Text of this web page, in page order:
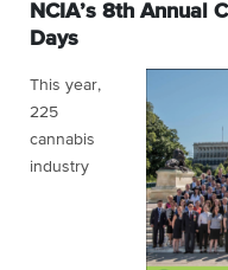
NCIA’s 8th Annual
Days
This year,
225
cannabis
industry